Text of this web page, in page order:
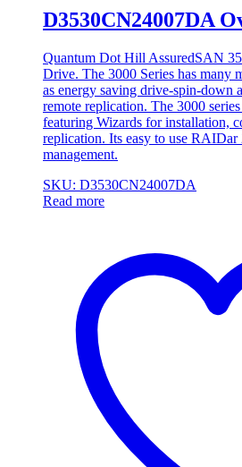
D3530CN24007DA
Quantum Dot Hill AssuredSAN
Drive. The 3000 Series has many
as energy saving drive-spin-down
remote replication. The 3000
featuring Wizards for installation,
replication. Its easy to use RAIDar
management.
SKU: D3530CN24007DA
Read more